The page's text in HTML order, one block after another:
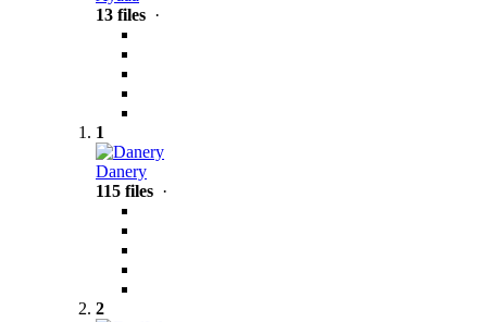
13 files ·
1
Danery
115 files ·
2